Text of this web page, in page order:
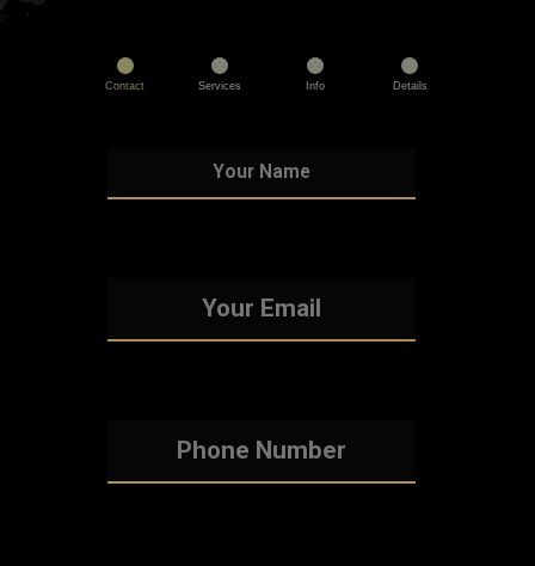
Contact Services Info Details